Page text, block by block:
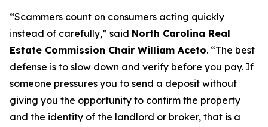
“Scammers count on consumers acting quickly
instead of carefully,” said North Carolina Real
Estate Commission Chair William Aceto. “The best
defense is to slow down and verify before you pay. If
someone pressures you to send a deposit without
giving you the opportunity to confirm the property
and the identity of the landlord or broker, that is a